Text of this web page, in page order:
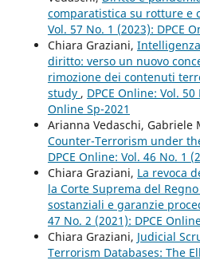
comparatistica su rotture e
Vol. 57 No. 1 (2023): DPCE
Chiara Graziani,
diritto: verso un nuovo
rimozione dei contenuti
study , DPCE Online: Vol. 50
Online Sp-2021
Arianna Vedaschi, Gabriele
Counter-Terrorism under
DPCE Online: Vol. 46 No. 1
Chiara Graziani, La revoca
la Corte Suprema del
sostanziali e garanzie
47 No. 2 (2021): DPCE
Chiara Graziani, Judicial
Terrorism Databases: The